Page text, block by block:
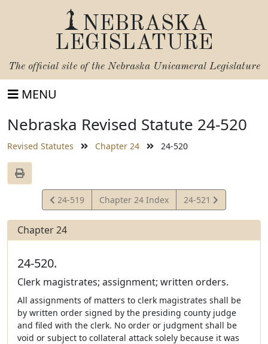
NEBRASKA
LEGISLATURE
The official site of the Nebraska Unicameral Legislature
MENU
Nebraska Revised Statute 24-520
Revised Statutes Chapter 24 24-520
View
Statute
24-519 Chapter 24 Index
View
Statute
24-521
Chapter 24
24-520.
Clerk magistrates; assignment; written orders.
All assignments of matters to clerk magistrates shall be
by written order signed by the presiding county judge
and filed with the clerk. No order or judgment shall be
void or subject to collateral attack solely because it was